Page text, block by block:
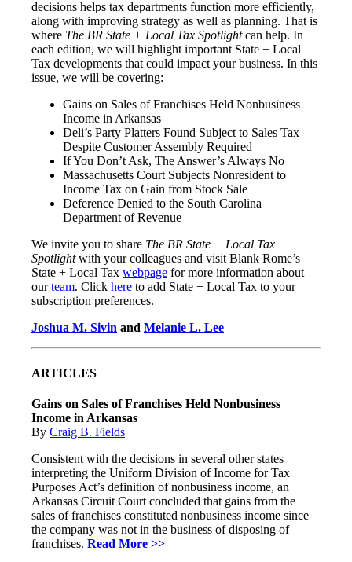
decisions helps tax departments function more efficiently,
along with improving strategy as well as planning. That is
where The BR State + Local Tax Spotlightcan help. In
each edition, we will highlight important State + Local
Tax developments that could impact your business. In this
issue, we will be covering:
Gains on Sales of Franchises Held Nonbusiness
Income in Arkansas
Deli’s Party Platters Found Subject to Sales Tax
Despite Customer Assembly Required
If You Don’t Ask, The Answer’s Always No
Massachusetts Court Subjects Nonresident to
Income Tax on Gain from Stock Sale
Deference Denied to the South Carolina
Department of Revenue
We invite you to share The BR State + Local Tax
Spotlightwith your colleagues and visit Blank Rome’s
State + Local Tax webpage for more information about
ourteam. Click here to add State + Local Tax to your
subscription preferences.
Joshua M. Sivin and Melanie L. Lee
ARTICLES
Gains on Sales of Franchises Held Nonbusiness
Income in Arkansas
By Craig B. Fields
Consistent with the decisions in several other states
interpreting the Uniform Division of Income for Tax
Purposes Act’s definition of nonbusiness income, an
Arkansas Circuit Court concluded that gains from the
sales of franchises constituted nonbusiness income since
the company was not in the business of disposing of
franchises. Read More >>